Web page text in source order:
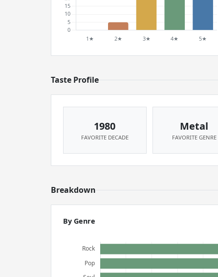
Taste Profile
1980
FAVORITE DECADE
Metal
FAVORITE GENRE
Breakdown
By Genre